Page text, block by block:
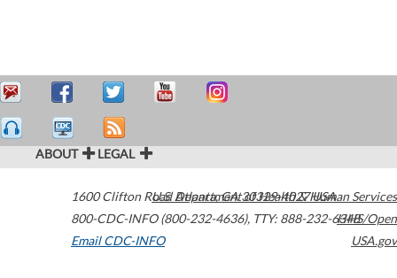
ABOUT LEGAL
1600 Clifton Road Atlanta,GA30329-4027USA
800-CDC-INFO (800-232-4636), TTY: 888-232-6348
Email CDC-INFO
U.S. Department of Health & Human Services
HHS/Open
USA.gov